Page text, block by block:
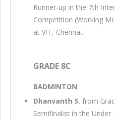
Runner-up in the 7th
Competition (Working
at VIT, Chennai.
GRADE 8C
BADMINTON
Dhanvanth S. from
Semifinalist in the